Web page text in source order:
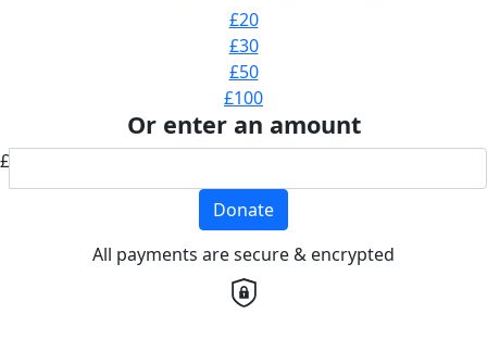
£20
£30
£50
£100
Or enter an amount
£
Donate
All payments are secure & encrypted